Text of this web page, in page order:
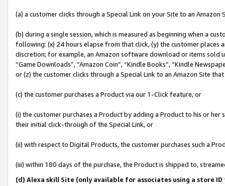
(a) a customer clicks through a Special Link on your Site to an Amazon
(b) during a single session, which is measured as beginning when a
following: (x) 24 hours elapse from that click, (y) the customer
discretion; for example, an Amazon software download or items sold
“Game Downloads”, “Amazon Coin”, “Kindle Books”, “Kindle
or (z) the customer clicks through a Special Link to an Amazon Site
(c) the customer purchases a Product via our 1-Click feature, or
(i) the customer purchases a Product by adding a Product to his or
their initial click-through of the Special Link, or
(ii) with respect to Digital Products, the customer purchases such a
(iii) within 180 days of the purchase, the Product is shipped to,
(d) Alexa skill Site (only available for associates using a store